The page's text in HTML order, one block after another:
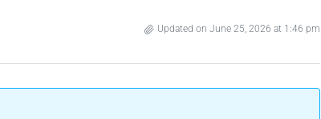
Updated on June 25, 2026 at 1:46 pm